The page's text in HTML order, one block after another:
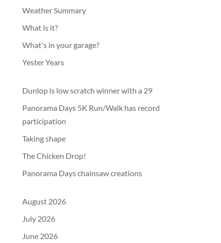
Weather Summary
What is it?
What's in your garage?
Yester Years
Dunlop is low scratch winner with a 29
Panorama Days 5K Run/Walk has record
participation
Taking shape
The Chicken Drop!
Panorama Days chainsaw creations
August 2026
July 2026
June 2026